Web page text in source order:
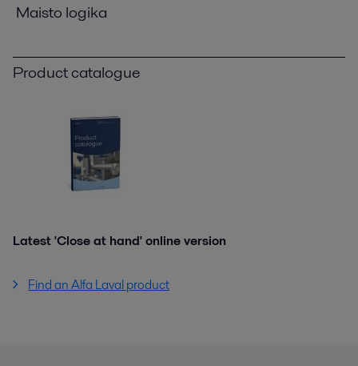
Maisto logika
Product catalogue
Latest 'Close at hand' online version
Find an Alfa Laval product